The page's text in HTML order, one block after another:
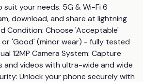
suit your needs. 5G & Wi-Fi 6
download, and share at lightning
Condition: Choose 'Acceptable'
or 'Good' (minor wear) - fully tested
12MP Camera System: Capture
videos with ultra-wide and wide
Unlock your phone securely with